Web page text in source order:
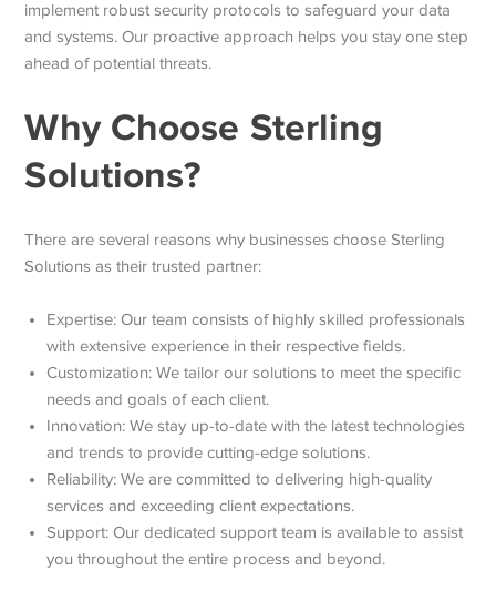
implement robust security protocols to safeguard your data
and systems. Our proactive approach helps you stay one step
ahead of potential threats.
Why Choose Sterling
Solutions?
There are several reasons why businesses choose Sterling
Solutions as their trusted partner:
Expertise: Our team consists of highly skilled professionals
with extensive experience in their respective fields.
Customization: We tailor our solutions to meet the specific
needs and goals of each client.
Innovation: We stay up-to-date with the latest technologies
and trends to provide cutting-edge solutions.
Reliability: We are committed to delivering high-quality
services and exceeding client expectations.
Support: Our dedicated support team is available to assist
you throughout the entire process and beyond.